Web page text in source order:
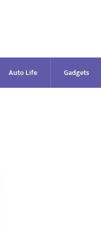
Auto Life Gadgets